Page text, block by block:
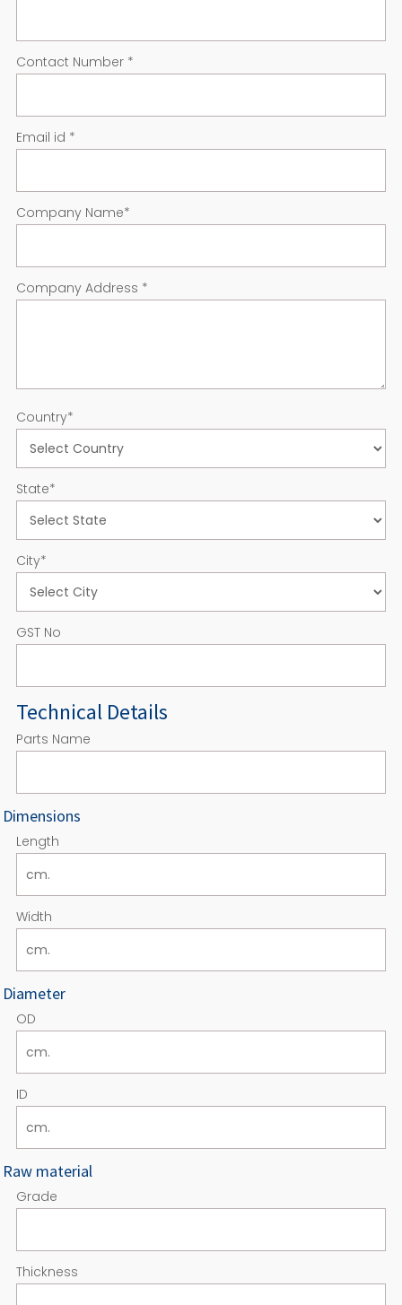
Contact Number *
Email id *
Company Name*
Company Address *
Country*
State*
City*
GST No
Technical Details
Parts Name
Dimensions
Length
Width
Diameter
OD
ID
Raw material
Grade
Thickness